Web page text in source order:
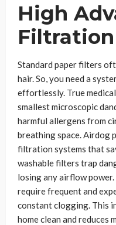
High
Standard paper filters
hair. So, you need a
effortlessly. True
smallest microscopic
harmful allergens from
breathing space. Airdog
filtration systems that
washable filters trap
losing any airflow
require frequent and
constant clogging. This
home clean and reduces